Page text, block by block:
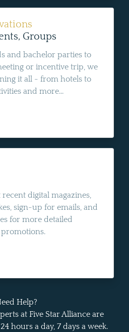
Groups
and bachelor parties to
or incentive trip, we
it all - from hotels to
and more...
digital magazines,
sign-up for emails, and
for more detailed
Help?
at Five Star Alliance are
hours a day, 7 days a week.